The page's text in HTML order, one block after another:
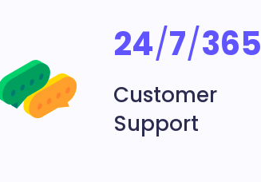
24/7/365
Customer
Support